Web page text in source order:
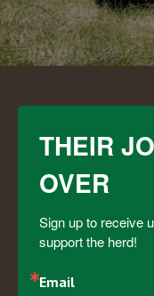
THEIR
OVER
Sign up to receive
support the herd!
Email